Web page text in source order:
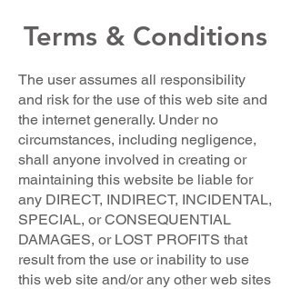
Terms & Conditions
The user assumes all responsibility
and risk for the use of this web site and
the internet generally. Under no
circumstances, including negligence,
shall anyone involved in creating or
maintaining this website be liable for
any DIRECT, INDIRECT, INCIDENTAL,
SPECIAL, or CONSEQUENTIAL
DAMAGES, or LOST PROFITS that
result from the use or inability to use
this web site and/or any other web sites